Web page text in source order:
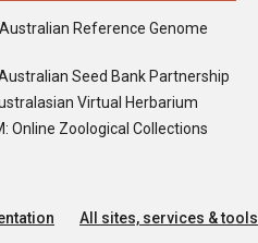
Reference Genome
Seed Bank Partnership
Virtual Herbarium
Online Zoological Collections
All sites, services & tools